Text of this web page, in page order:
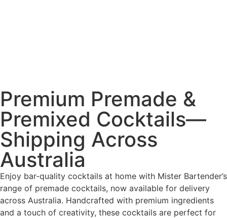
Premium Premade &
Premixed Cocktails—
Shipping Across
Australia
Enjoy bar-quality cocktails at home with Mister Bartender’s
range of premade cocktails, now available for delivery
across Australia. Handcrafted with premium ingredients
and a touch of creativity, these cocktails are perfect for